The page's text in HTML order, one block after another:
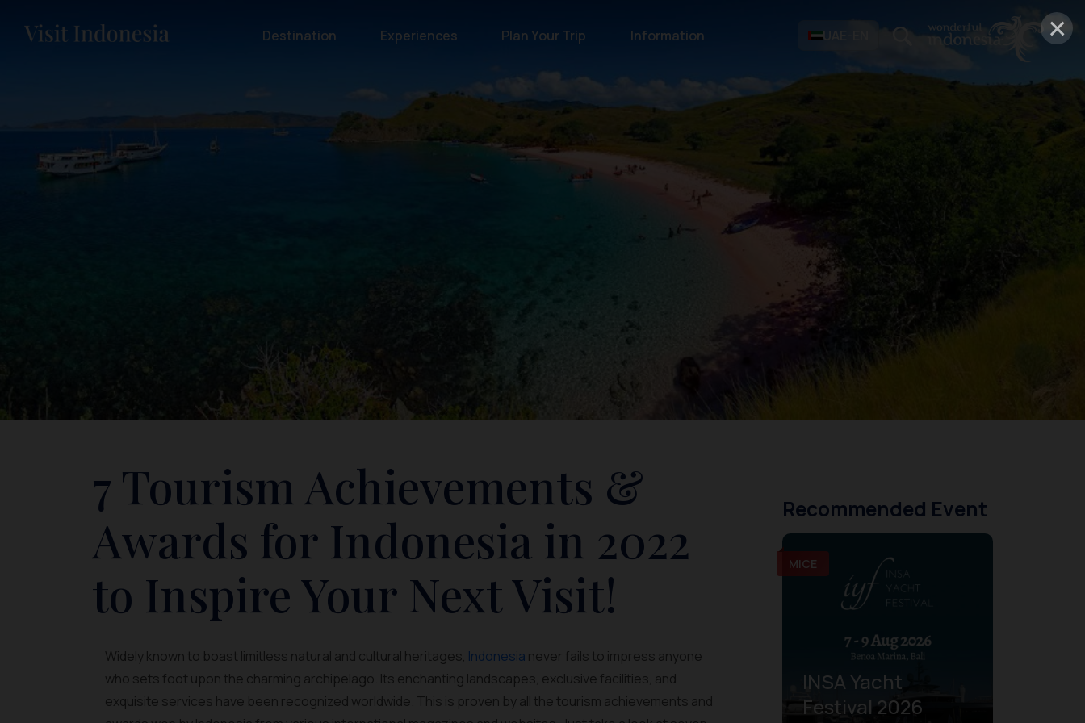
×
Destination Experiences Plan Your Trip Information UAE-EN
7 Tourism Achievements &
Awards for Indonesia in 2022
to Inspire Your Next Visit!
Widely known to boast limitless natural and cultural heritages, Indonesia never fails to impress anyone
who sets foot upon the charming archipelago. Its enchanting landscapes, exclusive facilities, and
exquisite services have been recognized worldwide. This is proven by all the tourism achievements and
Recommended Event
MICE
INSA Yacht
Festival 2026